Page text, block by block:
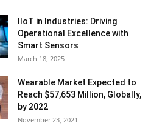
IIoT in Industries: Driving
Operational Excellence with
Smart Sensors
March 18, 2025
Wearable Market Expected to
Reach $57,653 Million, Globally,
by 2022
November 23, 2021